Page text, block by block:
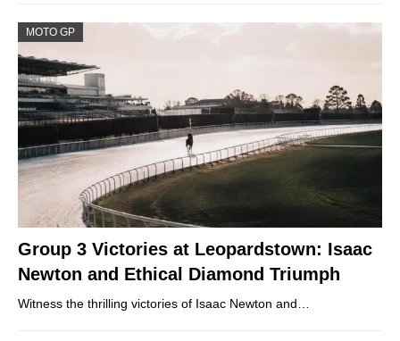
MOTO GP
Group 3 Victories at Leopardstown: Isaac
Newton and Ethical Diamond Triumph
Witness the thrilling victories of Isaac Newton and…